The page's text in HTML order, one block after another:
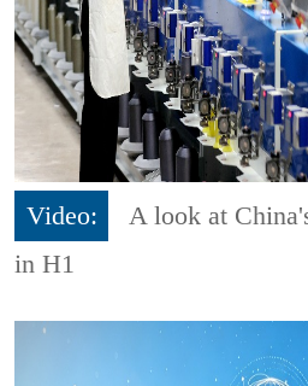
Video:
A look at
in H1